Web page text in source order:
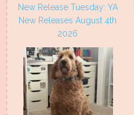
New Release Tuesday: YA
New Releases August 4th
2026